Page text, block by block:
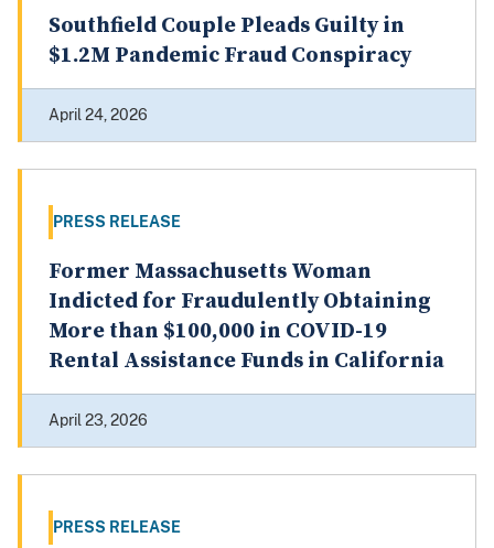
Southfield Couple Pleads Guilty in
$1.2M Pandemic Fraud Conspiracy
April 24, 2026
PRESS RELEASE
Former Massachusetts Woman
Indicted for Fraudulently Obtaining
More than $100,000 in COVID-19
Rental Assistance Funds in California
April 23, 2026
PRESS RELEASE